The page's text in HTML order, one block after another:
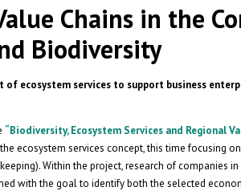
Chains in the
Biodiversity
of ecosystem services to support business
“Biodiversity, Ecosystem Services and Regional
ecosystem services concept, this time focusing
Within the project, research of companies
with the goal to identify both the selected